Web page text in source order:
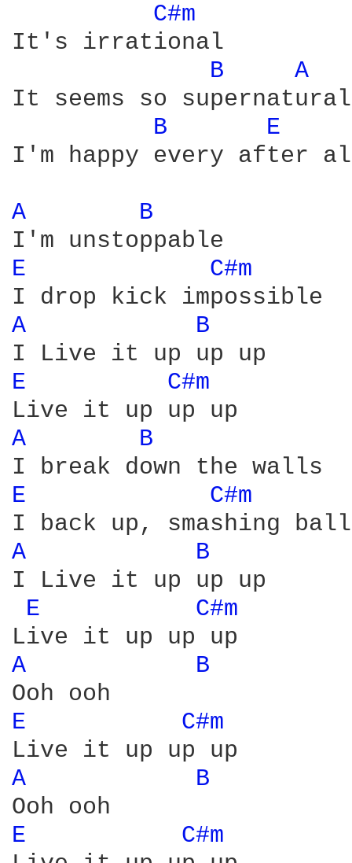
C#m
It's irrational
B
A
It seems so supernatural
B
E
I'm happy every after
A
B
E
C#m
A
B
E
C#m
A
B
E
C#m
A
B
I Live it up up up
E
C#m
A
B
E
C#m
A
B
E
C#m